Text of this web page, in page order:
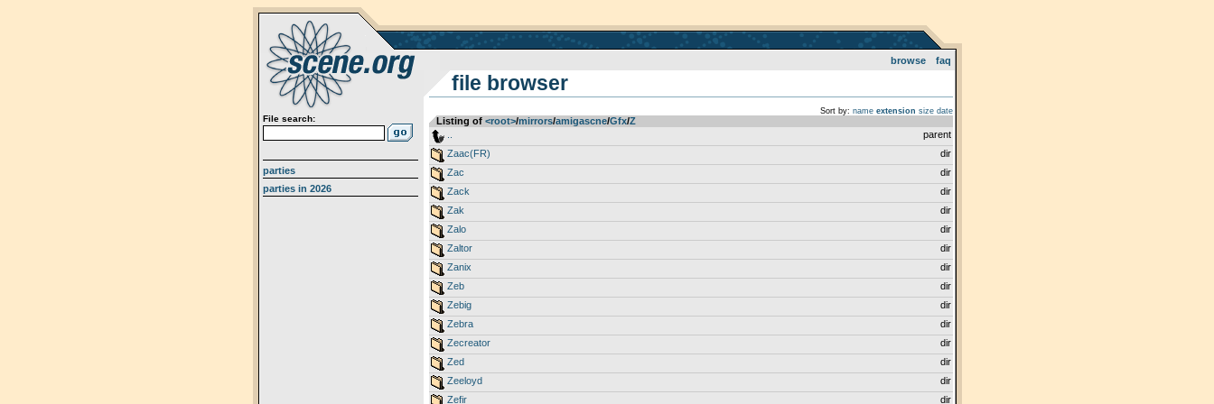
browse faq
File search:
parties
parties in 2026
file browser
Sort by: name extension size date
Listing of <root>­/­mirrors­/­amigascne­/­Gfx­/­Z
parent
Zaac(FR)
dir
Zac
dir
Zack
dir
Zak
dir
Zalo
dir
Zaltor
dir
Zanix
dir
Zeb
dir
Zebig
dir
Zebra
dir
Zecreator
dir
Zed
dir
Zeeloyd
dir
Zefir
dir